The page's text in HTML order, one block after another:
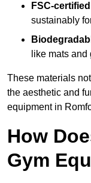
FSC-
sustainably
like mats and
These materials
the aesthetic and
equipment in
How
Gym